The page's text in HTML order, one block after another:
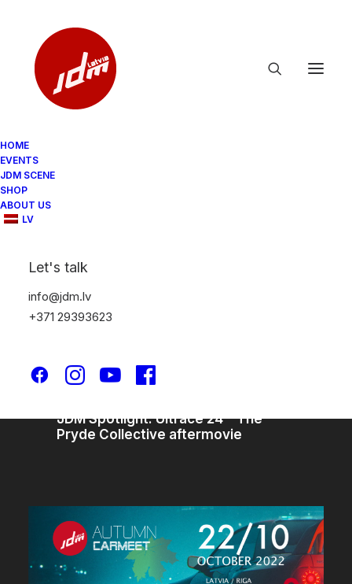
HOME
EVENTS
JDM SCENE
SHOP
ABOUT US
LV
Let's talk
info@jdm.lv
+371 29393623
JDM Spotlight: Ultrace 24 – The
Pryde Collective aftermovie